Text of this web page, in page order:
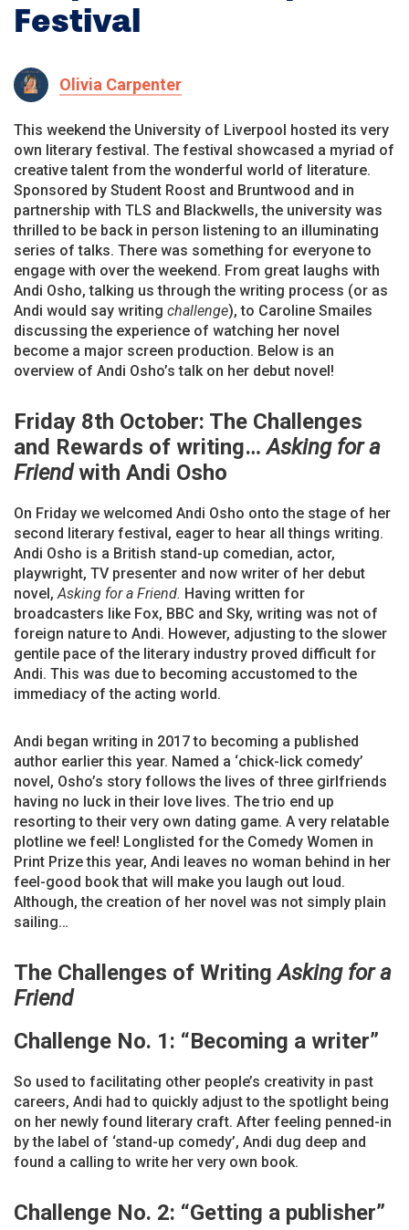
Festival
Olivia Carpenter
This weekend the University of Liverpool hosted its very
own literary festival. The festival showcased a myriad of
creative talent from the wonderful world of literature.
Sponsored by Student Roost and Bruntwood and in
partnership with TLS and Blackwells, the university was
thrilled to be back in person listening to an illuminating
series of talks. There was something for everyone to
engage with over the weekend. From great laughs with
Andi Osho, talking us through the writing process (or as
Andi would say writing challenge), to Caroline Smailes
discussing the experience of watching her novel
become a major screen production. Below is an
overview of Andi Osho’s talk on her debut novel!
Friday 8th October: The Challenges
and Rewards of writing…Asking for a
Friendwith Andi Osho
On Friday we welcomed Andi Osho onto the stage of her
second literary festival, eager to hear all things writing.
Andi Osho is a British stand-up comedian, actor,
playwright, TV presenter and now writer of her debut
novel, Asking for a Friend. Having written for
broadcasters like Fox, BBC and Sky, writing was not of
foreign nature to Andi. However, adjusting to the slower
gentile pace of the literary industry proved difficult for
Andi. This was due to becoming accustomed to the
immediacy of the acting world.
Andi began writing in 2017 to becoming a published
author earlier this year. Named a ‘chick-lick comedy’
novel, Osho’s story follows the lives of three girlfriends
having no luck in their love lives. The trio end up
resorting to their very own dating game. A very relatable
plotline we feel! Longlisted for the Comedy Women in
Print Prize this year, Andi leaves no woman behind in her
feel-good book that will make you laugh out loud.
Although, the creation of her novel was not simply plain
sailing…
The Challenges of Writing Asking for a
Friend
Challenge No. 1: “Becoming a writer”
So used to facilitating other people’s creativity in past
careers, Andi had to quickly adjust to the spotlight being
on her newly found literary craft. After feeling penned-in
by the label of ‘stand-up comedy’, Andi dug deep and
found a calling to write her very own book.
Challenge No. 2: “Getting a publisher”